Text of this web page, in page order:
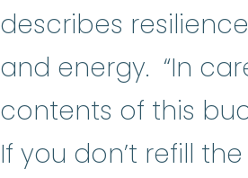
describes
and energy. “In
contents of this
If you don’t refill